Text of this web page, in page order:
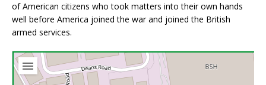
of American citizens who took matters into their own hands
well before America joined the war and joined the British
armed services.